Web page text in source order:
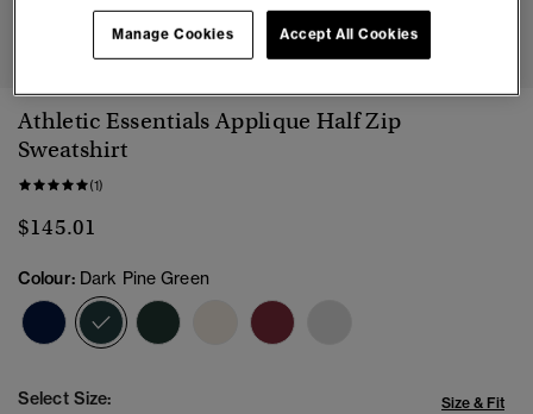
Athletic Essentials Applique Half Zip
Sweatshirt
(1)
$145.01
Colour: Dark Pine Green
selected
Select Size: Size & Fit
Accept All Cookies
Manage Cookies